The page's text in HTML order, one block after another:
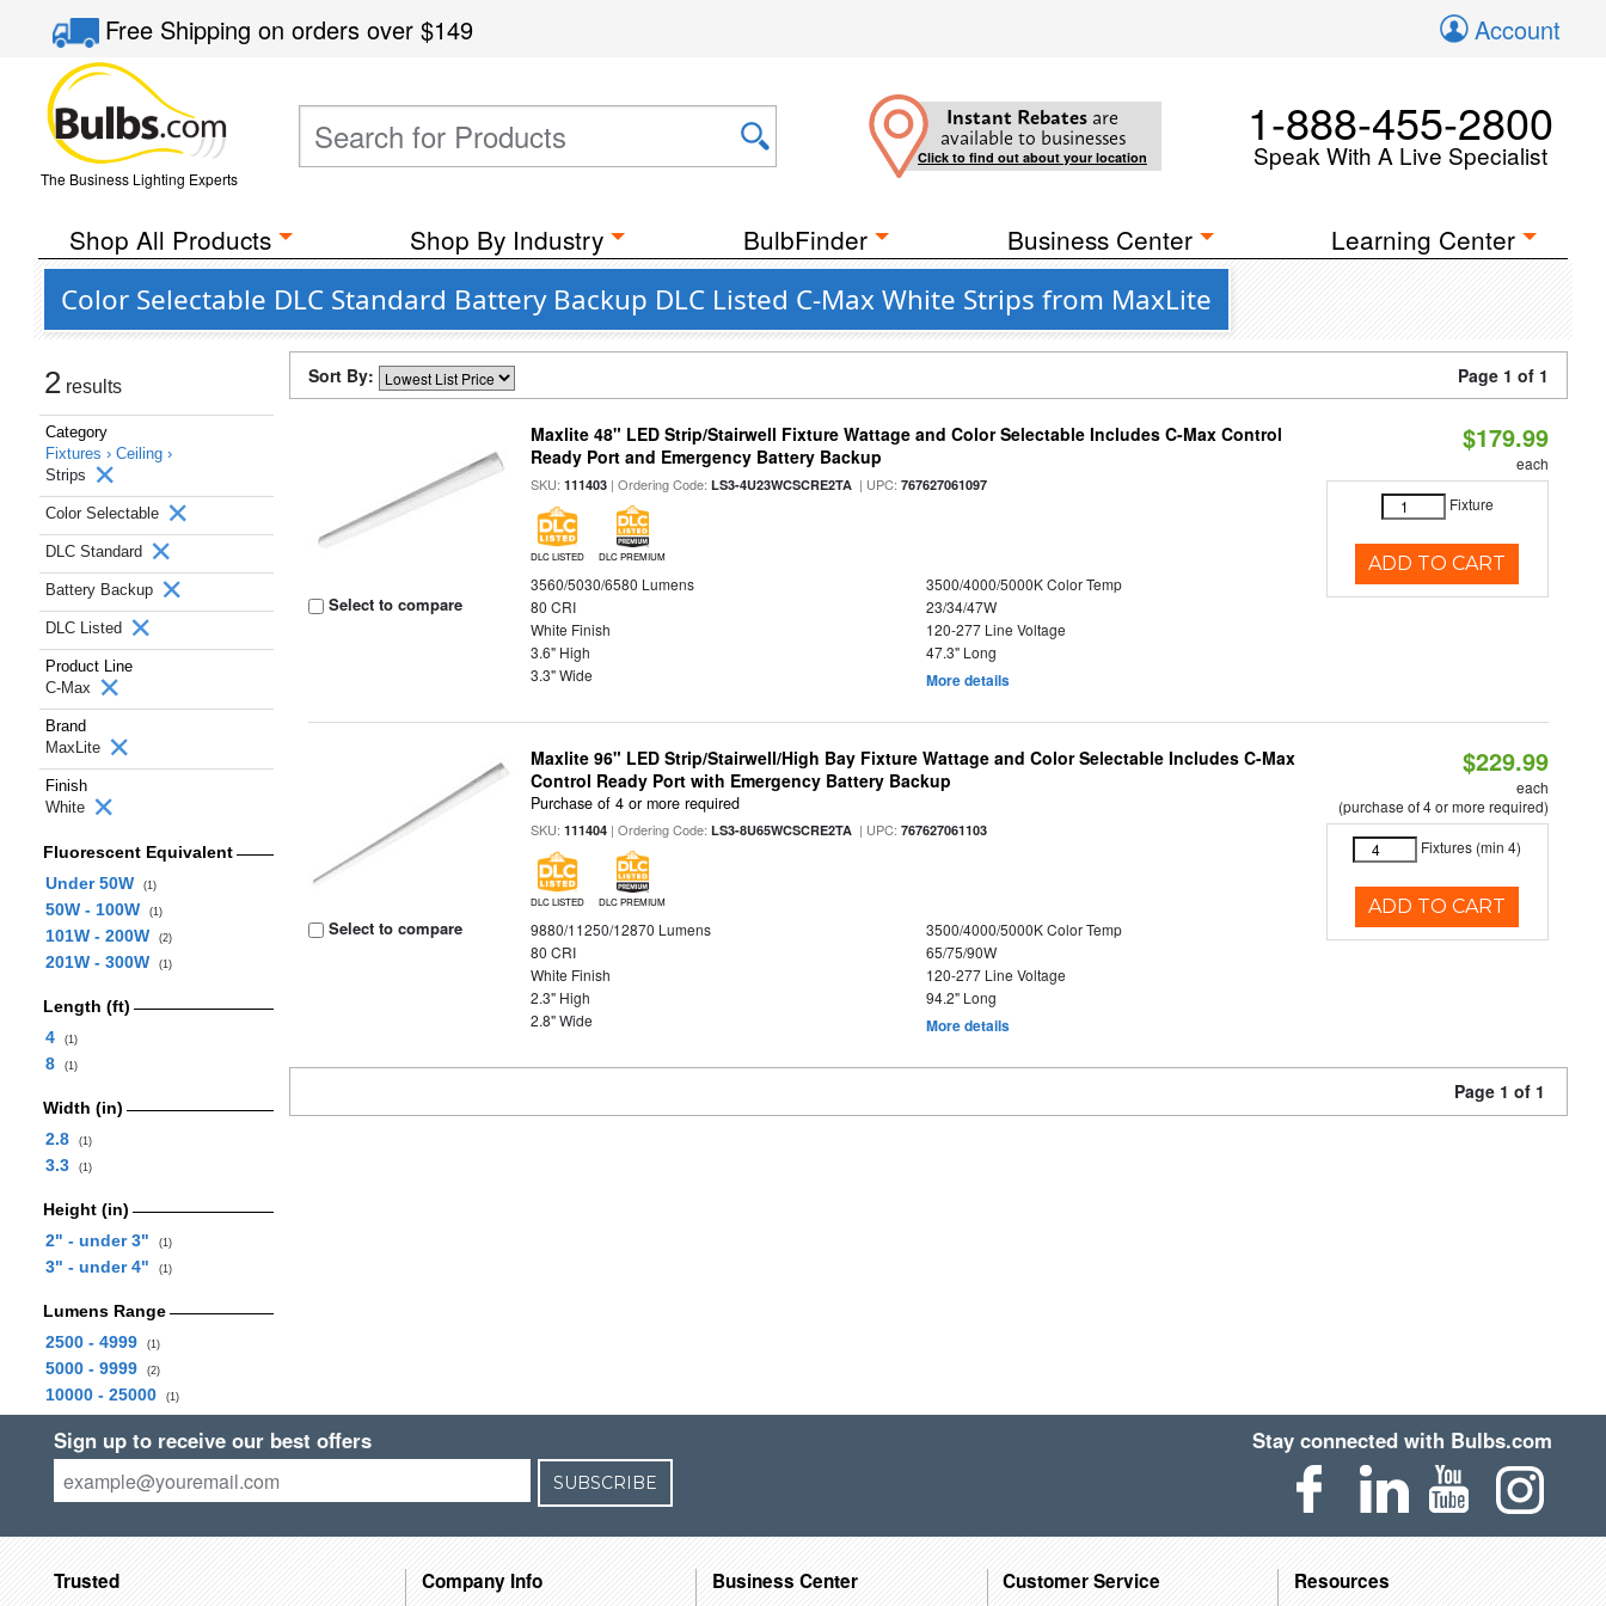
Free Shippingon orders over$149 Account
The Business Lighting Experts
Instant Rebates are
available to businesses
Click to find out about your location
1-888-455-2800
Speak With A Live Specialist
Shop All Products Shop By Industry BulbFinder Business Center Learning Center
Color Selectable DLC Standard Battery Backup DLC Listed C-Max White Strips from MaxLite
2 results
Category
Fixtures › Ceiling ›
Strips
Color Selectable
DLC Standard
Battery Backup
DLC Listed
Product Line
C-Max
Brand
MaxLite
Finish
White
Fluorescent Equivalent
Under 50W
(1)
50W - 100W (1)
101W - 200W (2)
201W - 300W (1)
Length (ft)
4
(1)
8 (1)
Width (in)
2.8
(1)
3.3 (1)
Height (in)
2" - under 3"
(1)
3" - under 4" (1)
Lumens Range
2500 - 4999
(1)
5000 - 9999 (2)
10000 - 25000 (1)
Sort By: Page 1 of 1
Select to compare
Maxlite 48" LED Strip/Stairwell Fixture Wattage and Color Selectable Includes C-Max Control
Ready Port and Emergency Battery Backup
SKU:111403 | Ordering Code:LS3-4U23WCSCRE2TA | UPC:767627061097
DLC LISTED DLC PREMIUM
3560/5030/6580 Lumens
3500/4000/5000K Color Temp
80 CRI
23/34/47W
White Finish
120-277 Line Voltage
3.6" High
47.3" Long
3.3" Wide
More details
$179.99
each
Fixture
ADD TO CART
Select to compare
Maxlite 96" LED Strip/Stairwell/High Bay Fixture Wattage and Color Selectable Includes C-Max
Control Ready Port with Emergency Battery Backup
Purchase of 4 or more required
SKU:111404 | Ordering Code:LS3-8U65WCSCRE2TA | UPC:767627061103
DLC LISTED DLC PREMIUM
9880/11250/12870 Lumens
3500/4000/5000K Color Temp
80 CRI
65/75/90W
White Finish
120-277 Line Voltage
2.3" High
94.2" Long
2.8" Wide
More details
$229.99
each
(purchase of 4 or more required)
Fixtures (min 4)
ADD TO CART
Page 1 of 1
Sign up to receive our best offers
SUBSCRIBE
Stay connected with Bulbs.com
Trusted Company Info Business Center Customer Service Resources